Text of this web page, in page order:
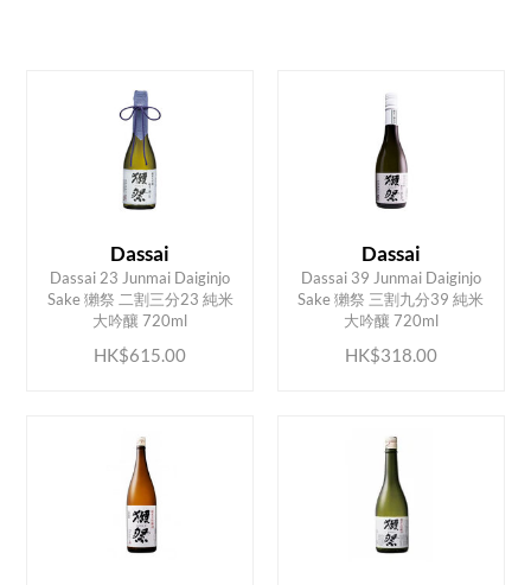
MIN
Dassai
Dassai 23 Junmai Daiginjo
Sake 獺祭 二割三分23 純米
大吟釀 720ml
HK$615.00
ADD TO CART
Dassai
Dassai 39 Junmai Daiginjo
Sake 獺祭 三割九分39 純米
大吟釀 720ml
HK$318.00
ADD TO CART